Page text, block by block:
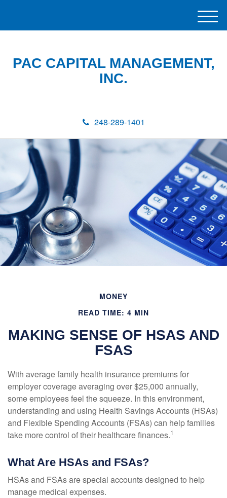
PAC CAPITAL MANAGEMENT,
INC.
248-289-1401
M
e
MONEY
READ TIME: 4 MIN
MAKING SENSE OF HSAS AND
FSAS
With average family health insurance premiums for
employer coverage averaging over $25,000 annually,
some employees feel the squeeze. In this environment,
understanding and using Health Savings Accounts (HSAs)
and Flexible Spending Accounts (FSAs) can help families
take more control of their healthcare finances.1
What Are HSAs and FSAs?
HSAs and FSAs are special accounts designed to help
manage medical expenses.